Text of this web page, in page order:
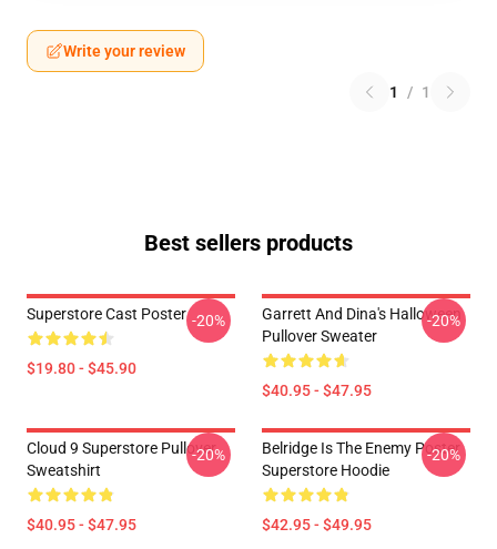
Write your review
1 / 1
Best sellers products
Superstore Cast Poster
$19.80 - $45.90
-20%
Garrett And Dina's Halloween
Pullover Sweater
$40.95 - $47.95
-20%
Cloud 9 Superstore Pullover
Sweatshirt
$40.95 - $47.95
-20%
Belridge Is The Enemy Poster
Superstore Hoodie
$42.95 - $49.95
-20%